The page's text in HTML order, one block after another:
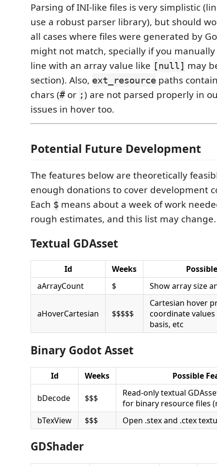
Parsing of INI-like files is very simplistic
use a robust parser library), but should
all cases where files were generated by
might not match, specially if you
line with an array value like [null] may
section). Also, ext_resource paths
chars (#or ;) are not parsed properly in
issues in hover too.
Potential Future Development
The features below are theoretically
enough donations to cover development
Each $ means about a week of work
rough estimates, and this list may change.
Textual GDAsset
Id Weeks
aArrayCount
$ Show array size
aHoverCartesian $$$$$
Cartesian hover
coordinate
basis, etc
Binary Godot Asset
Id Weeks Possible
bDecode $$$
Read-only textual
for binary resource files
bTexView
$$$ Open .stex and .ctex
GDShader